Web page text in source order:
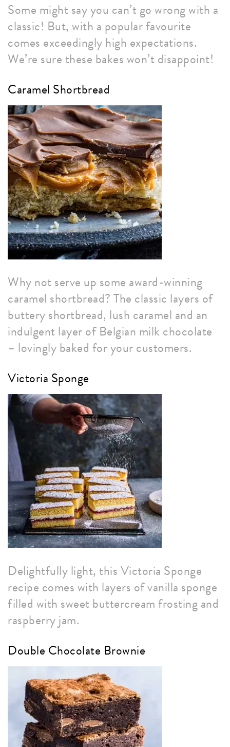
Some might say you can’t go wrong with a
classic! But, with a popular favourite
comes exceedingly high expectations.
We’re sure these bakes won’t disappoint!
Caramel Shortbread
Why not serve up some award-winning
caramel shortbread? The classic layers of
buttery shortbread, lush caramel and an
indulgent layer of Belgian milk chocolate
– lovingly baked for your customers.
Victoria Sponge
Delightfully light, this Victoria Sponge
recipe comes with layers of vanilla sponge
filled with sweet buttercream frosting and
raspberry jam.
Double Chocolate Brownie